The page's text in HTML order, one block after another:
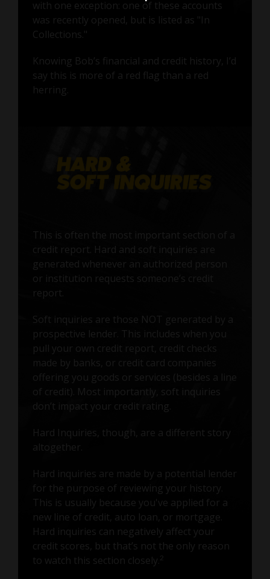
with one exception: one of these accounts
was recently opened, but is listed as "In
Collections."
Knowing Bob’s financial and credit history, I’d
say this is more of a red flag than a red
herring.
This is often the most important section of a
credit report. Hard and soft inquiries are
generated whenever an authorized person
or institution requests someone’s credit
report.
Soft inquiries are those NOT generated by a
prospective lender. This includes when you
pull your own credit report, credit checks
offering you goods or services (besides a line
of credit). Most importantly, soft inquiries
don’t impact your credit rating.
Hard Inquiries, though, are a different story
altogether.
Hard inquiries are made by a potential lender
for the purpose of reviewing your history.
This is usually because you've applied for a
new line of credit, auto loan, or mortgage.
Hard inquiries can negatively affect your
credit scores, but that’s not the only reason
to watch this section closely.